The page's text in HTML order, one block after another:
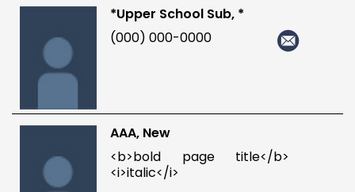
*Upper School Sub, *
(000) 000-0000
AAA, New
<b>bold page title</b>
<i>italic</i>